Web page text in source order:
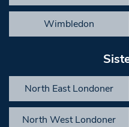
Wimbledon
North East Londoner
North West Londoner